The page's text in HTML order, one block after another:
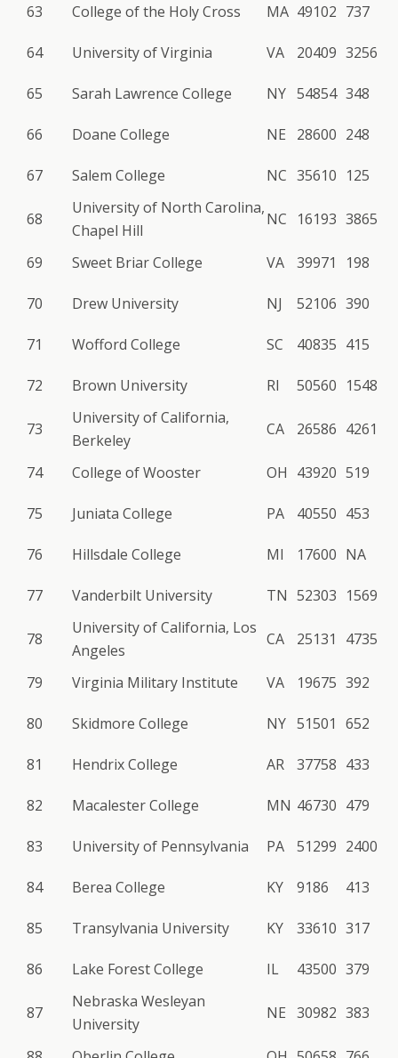
63 College of the Holy Cross MA 49102 737
64 University of Virginia VA 20409 3256
65 Sarah Lawrence College NY 54854 348
66 Doane College NE 28600 248
67 Salem College NC 35610 125
68
University of North Carolina,
Chapel Hill
NC 16193 3865
69 Sweet Briar College VA 39971 198
70 Drew University NJ 52106 390
71 Wofford College SC 40835 415
72 Brown University RI 50560 1548
73
University of California,
Berkeley
CA 26586 4261
74 College of Wooster OH 43920 519
75 Juniata College PA 40550 453
76 Hillsdale College MI 17600 NA
77 Vanderbilt University TN 52303 1569
78
University of California, Los
Angeles
CA 25131 4735
79 Virginia Military Institute VA 19675 392
80 Skidmore College NY 51501 652
81 Hendrix College AR 37758 433
82 Macalester College MN 46730 479
83 University of Pennsylvania PA 51299 2400
84 Berea College KY 9186 413
85 Transylvania University KY 33610 317
86 Lake Forest College IL 43500 379
87
Nebraska Wesleyan
University
NE 30982 383